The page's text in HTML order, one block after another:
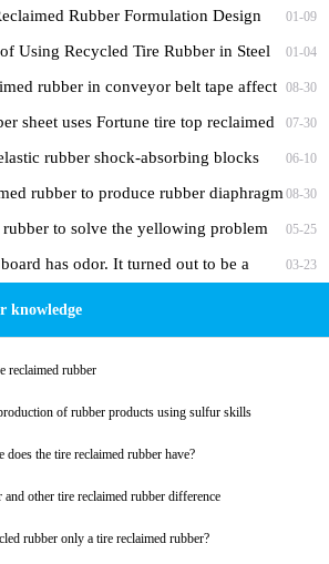
01-09
Rubber Formulation Design
for Nylon Cord Ply of Radial Tires
01-04
Using Recycled Tire Rubber in Steel
to Reduce Costs
08-30
rubber in conveyor belt tape affect
rubber?
07-30
sheet uses Fortune tire top reclaimed
06-10
rubber shock-absorbing blocks
08-30
rubber to produce rubber diaphragm
05-25
to solve the yellowing problem
03-23
has odor. It turned out to be a
knowledge
reclaimed rubber
of rubber products using sulfur skills
does the tire reclaimed rubber have?
and other tire reclaimed rubber difference
rubber only a tire reclaimed rubber?